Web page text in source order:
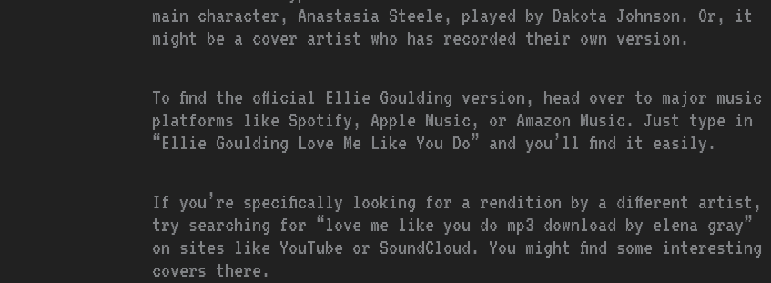
main character, Anastasia Steele, played by Dakota Johnson. Or, it
might be a cover artist who has recorded their own version.
To find the official Ellie Goulding version, head over to major music
platforms like Spotify, Apple Music, or Amazon Music. Just type in
“Ellie Goulding Love Me Like You Do” and you’ll find it easily.
If you’re specifically looking for a rendition by a different artist,
try searching for “love me like you do mp3 download by elena gray”
on sites like YouTube or SoundCloud. You might find some interesting
covers there.